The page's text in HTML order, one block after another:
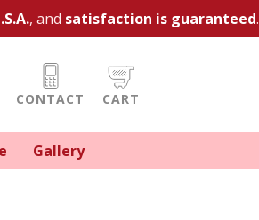
, and satisfaction is guaranteed.
CONTACT CART
Gallery